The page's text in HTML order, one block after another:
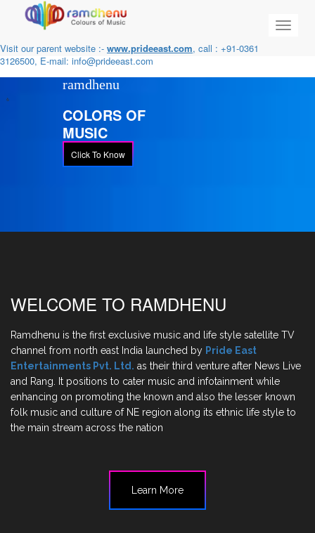
ramdhenu
COLORS OF
MUSIC
Click To Know
Toggle
Visit our parent website :- www.prideeast.com, call : +91-0361
3126500, E-mail: info@prideeast.com
WELCOME TO RAMDHENU
Ramdhenu is the first exclusive music and life style satellite TV
channel from north east India launched by Pride East
Entertainments Pvt. Ltd. as their third venture after News Live
and Rang. It positions to cater music and infotainment while
enhancing on promoting the known and also the lesser known
folk music and culture of NE region along its ethnic life style to
the main stream across the nation
Learn More